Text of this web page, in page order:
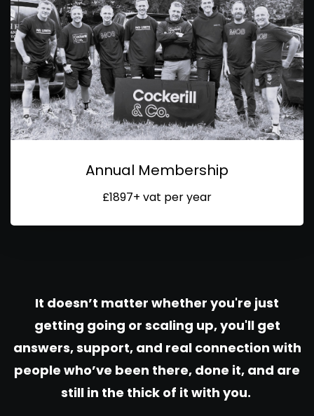
Annual Membership
£1897+ vat per year
It doesn’t matter whether you're just
getting going or scaling up, you'll get
answers, support, and real connection with
people who’ve been there, done it, and are
still in the thick of it with you.